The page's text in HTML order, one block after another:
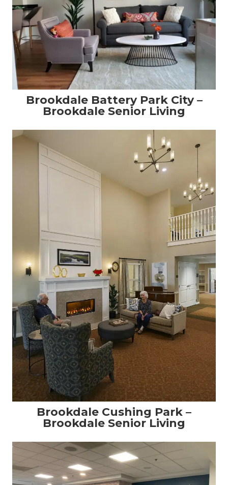
Brookdale Battery Park City –
Brookdale Senior Living
Brookdale Cushing Park –
Brookdale Senior Living